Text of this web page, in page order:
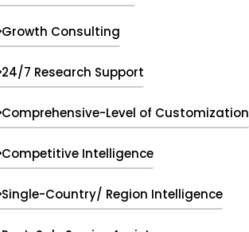
Growth Consulting
24/7 Research Support
Comprehensive-Level of Customization
Competitive Intelligence
Single-Country/ Region Intelligence